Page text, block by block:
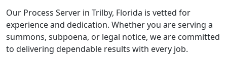
Our Process Server in Trilby, Florida is vetted for
experience and dedication. Whether you are serving a
summons, subpoena, or legal notice, we are committed
to delivering dependable results with every job.